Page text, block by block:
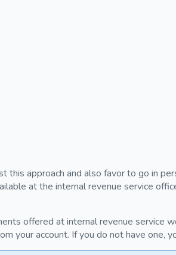
this approach and also favor to go in
at the internal revenue service
offered at internal revenue service
your account. If you do not have one,